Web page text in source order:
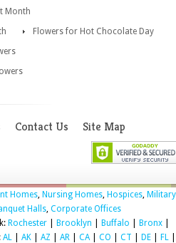
Month
Flowers for Hot Chocolate Day
Contact Us Site Map
Homes, Nursing Homes, Hospices, Military
Halls, Corporate Offices
Rochester| Brooklyn Buffalo Bronx|
AL AK AZ AR CA CO CT DE FL